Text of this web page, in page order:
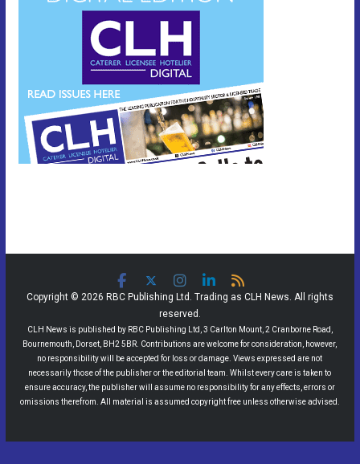
Copyright © 2026 RBC Publishing Ltd. Trading as CLH News. All rights
reserved.
CLH News is published by RBC Publishing Ltd, 3 Carlton Mount, 2 Cranborne Road,
Bournemouth, Dorset, BH2 5BR. Contributions are welcome for consideration, however,
no responsibility will be accepted for loss or damage. Views expressed are not
necessarily those of the publisher or the editorial team. Whilst every care is taken to
ensure accuracy, the publisher will assume no responsibility for any effects, errors or
omissions therefrom. All material is assumed copyright free unless otherwise advised.